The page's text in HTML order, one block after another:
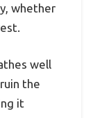
whether
well
the
it